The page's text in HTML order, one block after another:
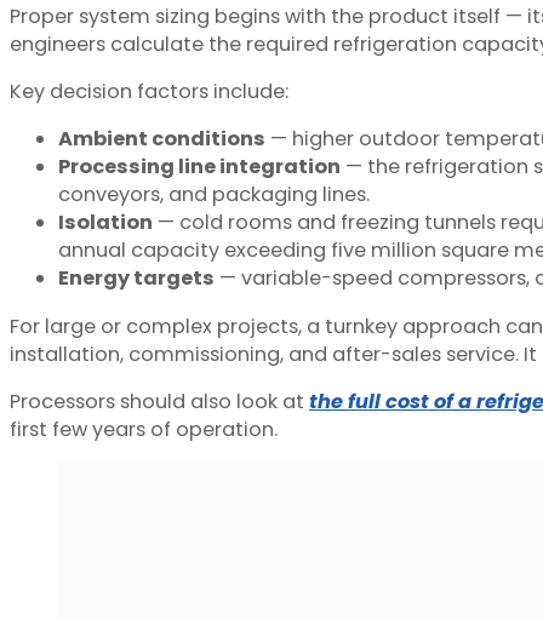
Proper system sizing begins with the product itself
engineers calculate the required refrigeration
Key decision factors include:
Ambient conditions — higher outdoor
Processing line integration — the refrigeration
conveyors, and packaging lines.
Isolation — cold rooms and freezing tunnels
annual capacity exceeding five million square
Energy targets — variable-speed compressors,
For large or complex projects, a turnkey approach
installation, commissioning, and after-sales service.
Processors should also look at the full cost of a
first few years of operation.